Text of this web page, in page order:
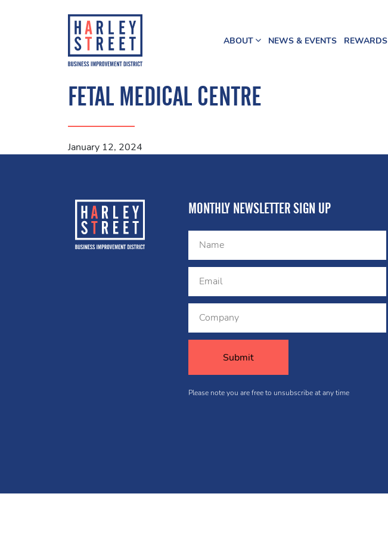
ABOUT NEWS & EVENTS REWARDS
FETAL MEDICAL CENTRE
January 12, 2024
MONTHLY NEWSLETTER SIGN UP
Please note you are free to unsubscribe at any time